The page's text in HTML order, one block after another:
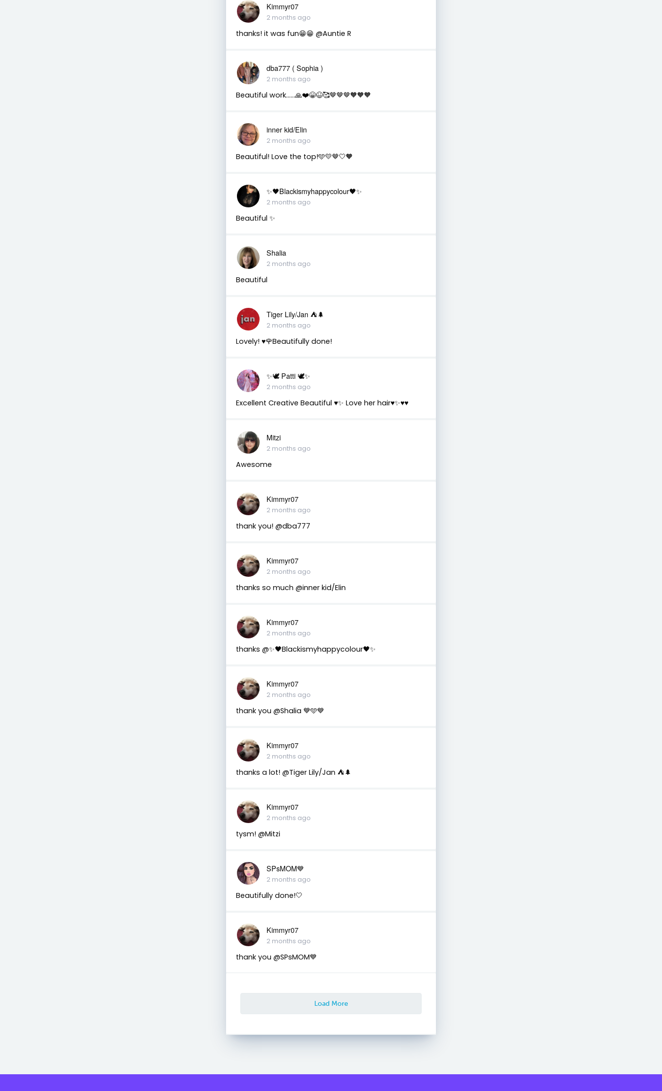
Kimmyr07
2 months ago
thanks! it was fun😁😁 @Auntie R
dba777 ( Sophia )
2 months ago
Beautiful work……🙏❤️😁😆🥰🤎🤎🤎🧡🧡🧡
inner kid/Elin
2 months ago
Beautiful! Love the top!🩵💛🤎🤍🧡
✨🖤Blackismyhappycolour🖤✨
2 months ago
Beautiful ✨
Shalia
2 months ago
Beautiful
Tiger Lily/Jan ⛺️🌲
2 months ago
Lovely! ♥️🌹Beautifully done!
✨🕊️ Patti 🕊️✨
2 months ago
Excellent Creative Beautiful ♥️✨ Love her hair♥️✨♥️♥️
Mitzi
2 months ago
Awesome
Kimmyr07
2 months ago
thank you! @dba777
Kimmyr07
2 months ago
thanks so much @inner kid/Elin
Kimmyr07
2 months ago
thanks @✨🖤Blackismyhappycolour🖤✨
Kimmyr07
2 months ago
thank you @Shalia 💙🩵💙
Kimmyr07
2 months ago
thanks a lot! @Tiger Lily/Jan ⛺️🌲
Kimmyr07
2 months ago
tysm! @Mitzi
SPsMOM💙
2 months ago
Beautifully done!🤍
Kimmyr07
2 months ago
thank you @SPsMOM💙
Load More